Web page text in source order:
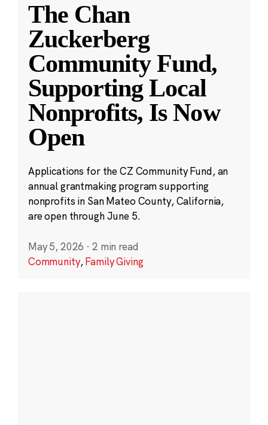
The Chan
Zuckerberg
Community Fund,
Supporting Local
Nonprofits, Is Now
Open
Applications for the CZ Community Fund, an
annual grantmaking program supporting
nonprofits in San Mateo County, California,
are open through June 5.
May 5, 2026 · 2 min read
Community,Family Giving